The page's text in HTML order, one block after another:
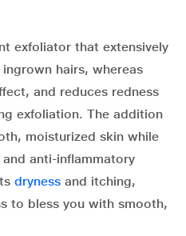
exfoliator that extensively
hairs, whereas
and reduces redness
exfoliation. The addition
moisturized skin while
anti-inflammatory
dryness and itching,
to bless you with smooth,